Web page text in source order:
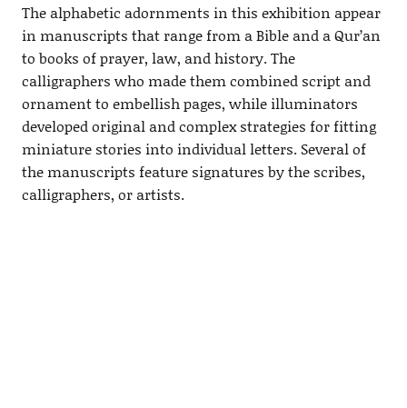
The alphabetic adornments in this exhibition appear
in manuscripts that range from a Bible and a Qur’an
to books of prayer, law, and history. The
calligraphers who made them combined script and
ornament to embellish pages, while illuminators
developed original and complex strategies for fitting
miniature stories into individual letters. Several of
the manuscripts feature signatures by the scribes,
calligraphers, or artists.